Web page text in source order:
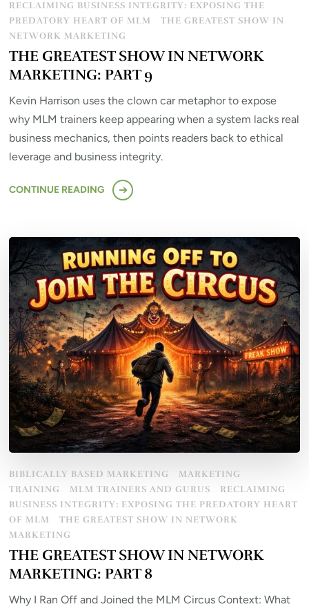
RECLAIMING BUSINESS INTEGRITY: EXPOSING THE
PREDATORY HEART OF MLM
THE GREATEST SHOW IN
NETWORK MARKETING
THE GREATEST SHOW IN NETWORK
MARKETING: PART 9
Kevin Harrison uses the clown car metaphor to expose
why MLM trainers keep appearing when a system lacks real
business mechanics, then points readers back to ethical
leverage and business integrity.
CONTINUE READING
BIBLICALLY BASED MARKETING
MARKETING
TRAINING
MLM TRAINERS AND GURUS
RECLAIMING
BUSINESS INTEGRITY: EXPOSING THE PREDATORY HEART
OF MLM
THE GREATEST SHOW IN NETWORK
MARKETING
THE GREATEST SHOW IN NETWORK
MARKETING: PART 8
Why I Ran Off and Joined the MLM Circus Context: What